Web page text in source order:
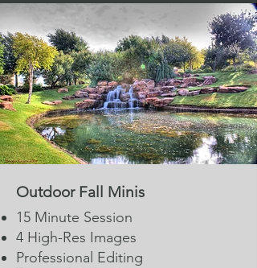
Outdoor Fall Minis
15 Minute Session​​
4 High-Res Images
Professional Editing